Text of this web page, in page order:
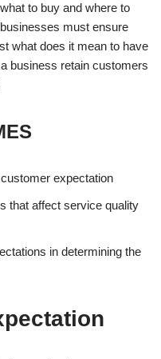
to buy and where to
must ensure
what does it mean to have
business retain customers
expectation
that affect service quality
in determining the